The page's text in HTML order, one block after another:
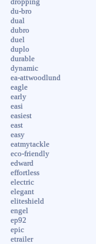
dropping
du-bro
dual
dubro
duel
duplo
durable
dynamic
ea-attwoodlund
eagle
early
easi
easiest
east
easy
eatmytackle
eco-friendly
edward
effortless
electric
elegant
eliteshield
engel
ep92
epic
etrailer